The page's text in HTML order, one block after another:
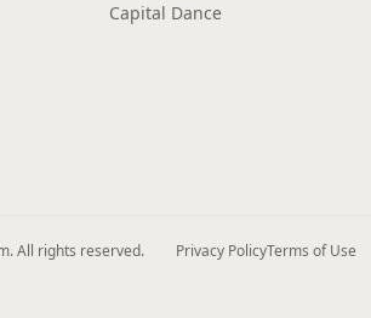
Capital Dance
All rights reserved. Privacy PolicyTerms of Use